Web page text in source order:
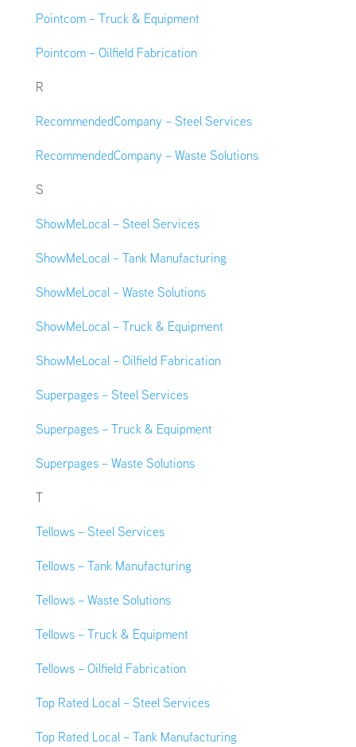
Pointcom – Truck & Equipment
Pointcom – Oilfield Fabrication
R
RecommendedCompany – Steel Services
RecommendedCompany – Waste Solutions
S
ShowMeLocal – Steel Services
ShowMeLocal – Tank Manufacturing
ShowMeLocal – Waste Solutions
ShowMeLocal – Truck & Equipment
ShowMeLocal – Oilfield Fabrication
Superpages – Steel Services
Superpages – Truck & Equipment
Superpages – Waste Solutions
T
Tellows – Steel Services
Tellows – Tank Manufacturing
Tellows – Waste Solutions
Tellows – Truck & Equipment
Tellows – Oilfield Fabrication
Top Rated Local – Steel Services
Top Rated Local – Tank Manufacturing